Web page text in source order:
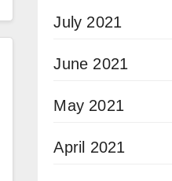
July 2021
June 2021
May 2021
April 2021